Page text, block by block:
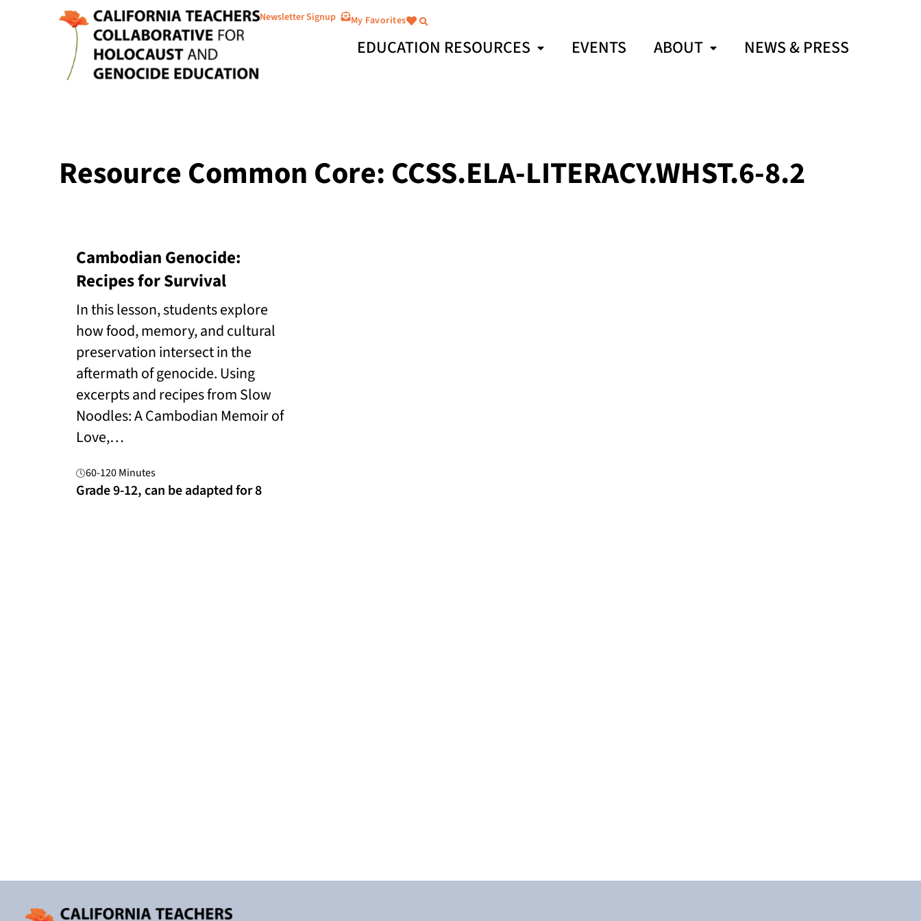
Newsletter Signup My Favorites
EDUCATION RESOURCES EVENTS ABOUT NEWS & PRESS
Resource Common Core: CCSS.ELA-LITERACY.WHST.6-8.2
Cambodian Genocide:
Recipes for Survival
In this lesson, students explore
how food, memory, and cultural
preservation intersect in the
aftermath of genocide. Using
excerpts and recipes from Slow
Noodles: A Cambodian Memoir of
Love,…
60-120 Minutes
Grade 9-12, can be adapted for 8